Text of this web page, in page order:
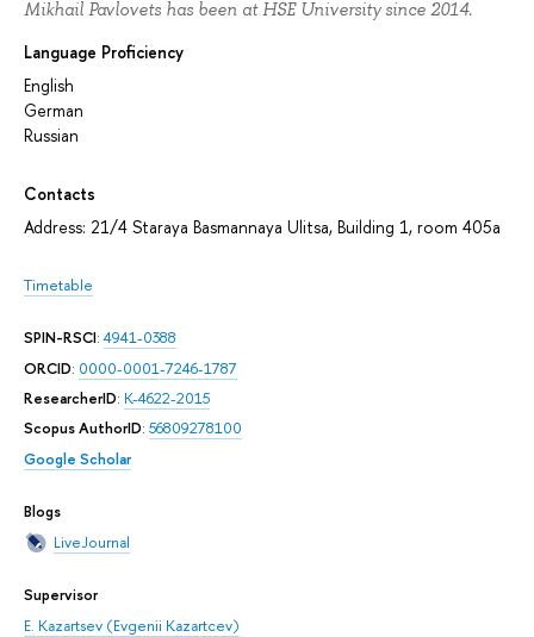
Mikhail Pavlovets has been at HSE University since 2014.
Language Proficiency
English
German
Russian
Contacts
Address: 21/4 Staraya Basmannaya Ulitsa, Building 1, room 405а
Timetable
SPIN-RSCI:4941-0388
ORCID: 0000-0001-7246-1787
ResearcherID: K-4622-2015
Scopus AuthorID: 56809278100
Google Scholar
Blogs
LiveJournal
Supervisor
E. Kazartsev (Evgenii Kazartcev)